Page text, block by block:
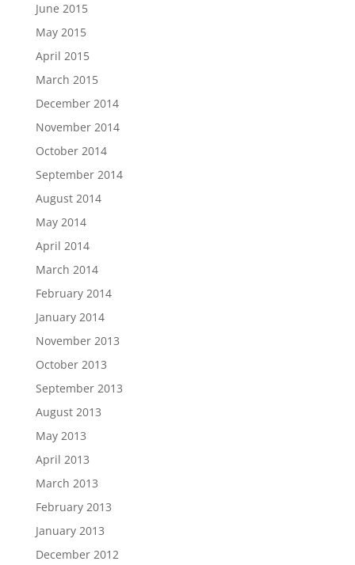
June 2015
May 2015
April 2015
March 2015
December 2014
November 2014
October 2014
September 2014
August 2014
May 2014
April 2014
March 2014
February 2014
January 2014
November 2013
October 2013
September 2013
August 2013
May 2013
April 2013
March 2013
February 2013
January 2013
December 2012